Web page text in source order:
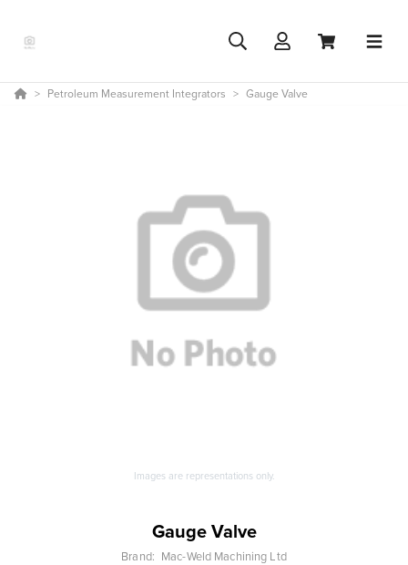
Petroleum Measurement Integrators Gauge Valve
Images are representations only.
Gauge Valve
Brand: Mac-Weld Machining Ltd